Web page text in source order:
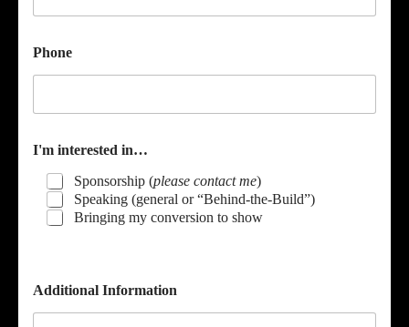
Phone
I'm interested in…
Sponsorship (please contact me)
Speaking (general or “Behind-the-Build”)
Bringing my conversion to show
E
m
Additional Information